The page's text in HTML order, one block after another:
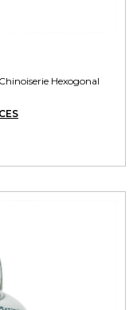
Hexogonal